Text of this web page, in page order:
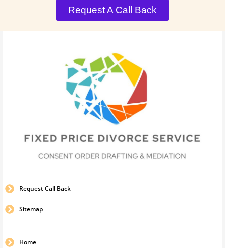
Request A Call Back
Request Call Back
Sitemap
Home